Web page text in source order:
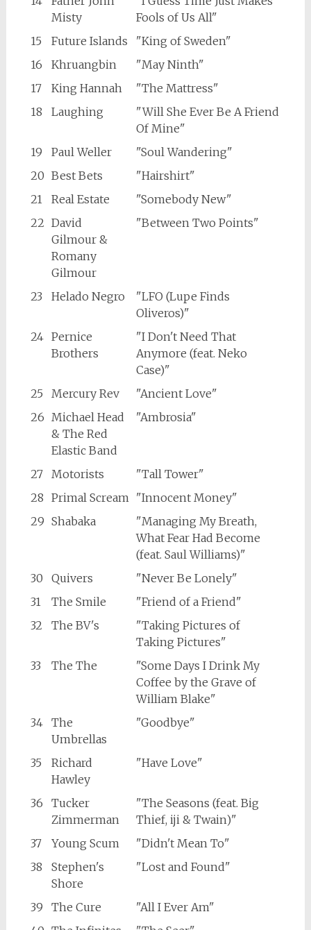
Misty
Fools of Us All"
15
Future Islands
"King of Sweden"
16
Khruangbin
"May Ninth"
17
King Hannah
"The Mattress"
18
Laughing
"Will She Ever Be A Friend
Of Mine"
19
Paul Weller
"Soul Wandering"
20 Best Bets
"Hairshirt"
21
Real Estate
"Somebody New"
22 David
Gilmour &
Romany
Gilmour
"Between Two Points"
23 Helado Negro
"LFO (Lupe Finds
Oliveros)"
24 Pernice
Brothers
"I Don't Need That
Anymore (feat. Neko
Case)"
25
Mercury Rev
"Ancient Love"
26 Michael Head
& The Red
Elastic Band
"Ambrosia"
27 Motorists
"Tall Tower"
28 Primal Scream "Innocent Money"
29 Shabaka
"Managing My Breath,
What Fear Had Become
(feat. Saul Williams)"
30
Quivers
"Never Be Lonely"
31
The Smile
"Friend of a Friend"
32
The BV's
"Taking Pictures of
Taking Pictures"
33
The The
"Some Days I Drink My
Coffee by the Grave of
William Blake"
34
The
Umbrellas
"Goodbye"
35
Richard
Hawley
"Have Love"
36
Tucker
Zimmerman
"The Seasons (feat. Big
Thief, iji & Twain)"
37
Young Scum
"Didn't Mean To"
38
Stephen's
Shore
"Lost and Found"
39 The Cure
"All I Ever Am"